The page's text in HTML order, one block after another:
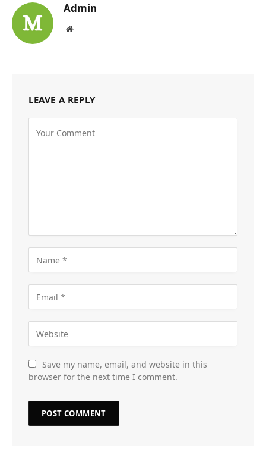
Admin
Website
LEAVE A REPLY
Save my name, email, and website in this
browser for the next time I comment.